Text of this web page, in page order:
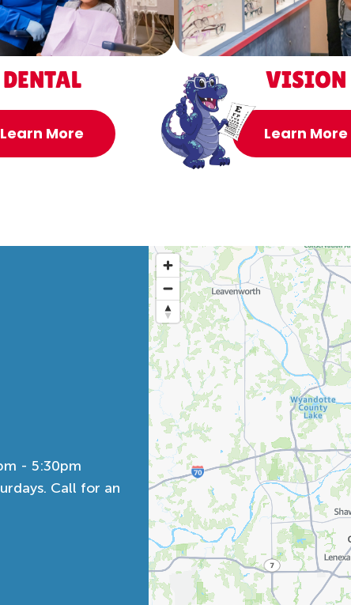
DENTAL
Learn More
VISION
Learn More
- 5:30pm
Call for an